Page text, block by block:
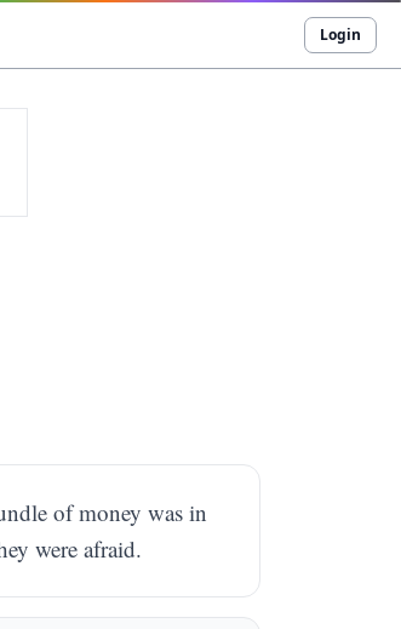
Login
of money was in
were afraid.